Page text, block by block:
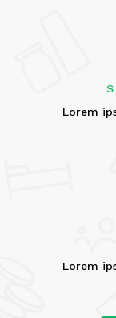
Lorem
Lorem